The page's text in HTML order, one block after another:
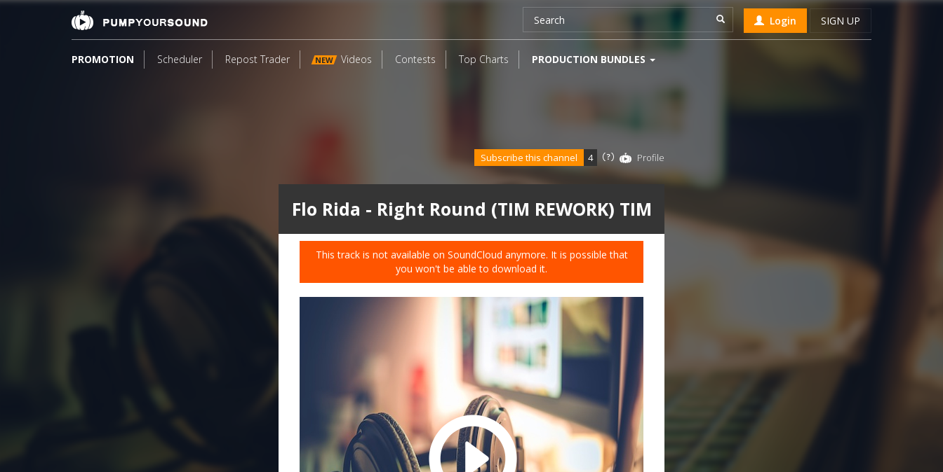
Login SIGN UP
PROMOTION Scheduler Repost Trader NEW Videos Contests Top Charts PRODUCTION BUNDLES
Flo Rida - Right Round (TIM REWORK) TIM
This track is not available on SoundCloud anymore. It is possible that
you won't be able to download it.
Subscribe this channel 4 Profile